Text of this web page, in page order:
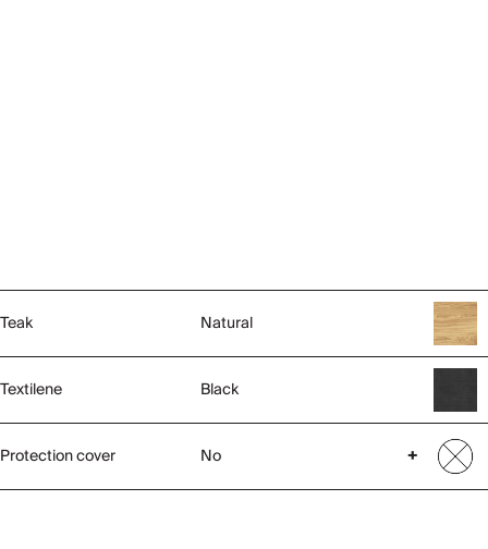
Teak Natural
Textilene Black
Protection cover No +